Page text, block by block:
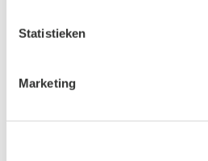
Statistieken
Marketing